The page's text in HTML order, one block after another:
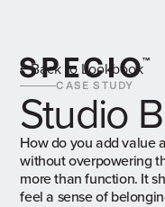
Back to Lookbook
CASE STUDY
Studio
How do you add value
without overpowering
more than function. It
feel a sense of